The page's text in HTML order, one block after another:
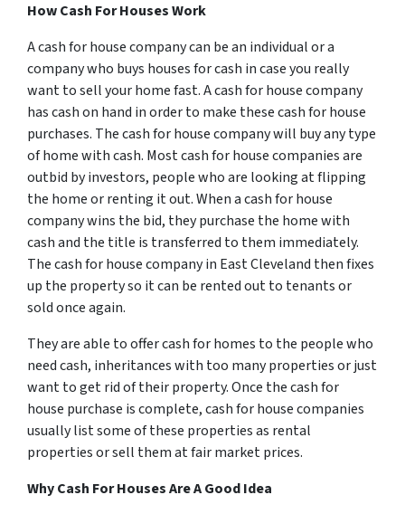
How Cash For Houses Work
A cash for house company can be an individual or a
company who buys houses for cash in case you really
want to sell your home fast. A cash for house company
has cash on hand in order to make these cash for house
purchases. The cash for house company will buy any type
of home with cash. Most cash for house companies are
outbid by investors, people who are looking at flipping
the home or renting it out. When a cash for house
company wins the bid, they purchase the home with
cash and the title is transferred to them immediately.
The cash for house company in East Cleveland then fixes
up the property so it can be rented out to tenants or
sold once again.
They are able to offer cash for homes to the people who
need cash, inheritances with too many properties or just
want to get rid of their property. Once the cash for
house purchase is complete, cash for house companies
usually list some of these properties as rental
properties or sell them at fair market prices.
Why Cash For Houses Are A Good Idea